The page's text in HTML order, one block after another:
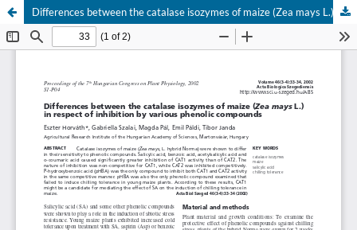
Differences between the catalase isozymes of maize (Zea mays L.) in respect of inhibition by various phenolic compounds